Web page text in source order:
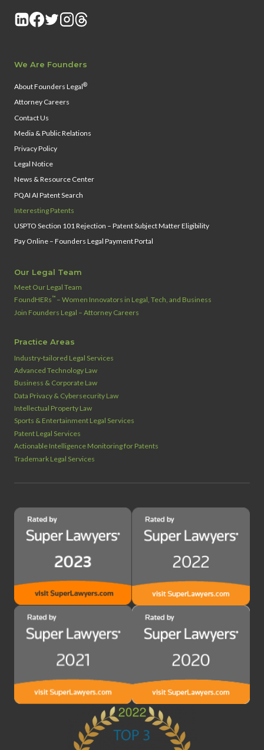
We Are Founders
About Founders Legal®
Attorney Careers
Contact Us
Media & Public Relations
Privacy Policy
Legal Notice
News & Resource Center
PQAI AI Patent Search
Interesting Patents
USPTO Section 101 Rejection – Patent Subject Matter Eligibility
Pay Online – Founders Legal Payment Portal
Our Legal Team
Meet Our Legal Team
FoundHERs™ – Women Innovators in Legal, Tech, and Business
Join Founders Legal – Attorney Careers
Practice Areas
Industry‑tailored Legal Services
Advanced Technology Law
Business & Corporate Law
Data Privacy & Cybersecurity Law
Intellectual Property Law
Sports & Entertainment Legal Services
Patent Legal Services
Actionable Intelligence Monitoring for Patents
Trademark Legal Services